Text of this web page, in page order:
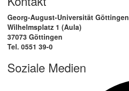
Georg-August-Universität Göttingen
Wilhelmsplatz 1 (Aula)
37073 Göttingen
Tel. 0551 39-0
Soziale Medien